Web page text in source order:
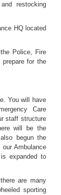
restocking
HQ located
Police, Fire
for the
You will have
Care
staff structure
will be the
begun the
Ambulance
expanded to
are many
sporting